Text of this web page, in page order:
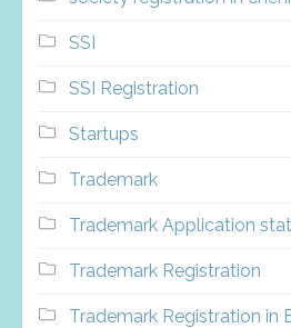
SSI
SSI Registration
Startups
Trademark
Trademark Application
Trademark Registration
Trademark Registration in